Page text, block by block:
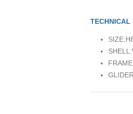
TECHNICAL
SIZE:
SHELL: